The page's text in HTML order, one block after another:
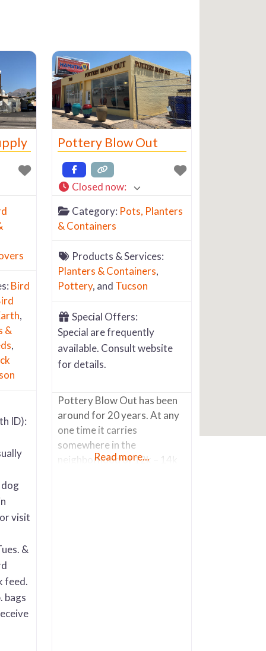
Bird
,
&
,
ID):
visit
&
feed.
bags
Pottery Blow Out
Closed now:
Category: Pots, Planters
& Containers
Products & Services:
Planters & Containers,
Pottery, and Tucson
Special Offers:
Special are frequently
available. Consult website
for details.
Pottery Blow Out has been
around for 20 years. At any
one time it carries
somewhere in the
neighborhood of 12k – 14k
Read more...